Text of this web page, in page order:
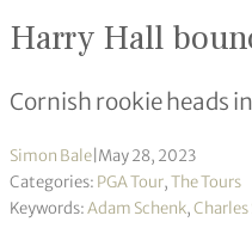
Harry Hall
Cornish rookie heads
Simon Bale May 28, 2023
Categories: PGA Tour,The Tours
Keywords:Adam Schenk,Charles